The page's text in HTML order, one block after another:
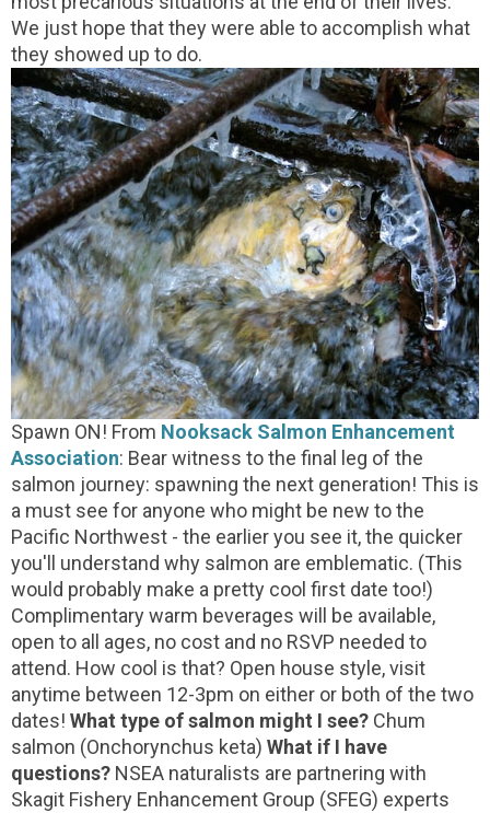
We just hope that they were able to accomplish what
they showed up to do.
Spawn ON! From Nooksack Salmon Enhancement
Association: Bear witness to the final leg of the
salmon journey: spawning the next generation! This is
a must see for anyone who might be new to the
Pacific Northwest - the earlier you see it, the quicker
you'll understand why salmon are emblematic. (This
would probably make a pretty cool first date too!)
Complimentary warm beverages will be available,
open to all ages, no cost and no RSVP needed to
attend. How cool is that? Open house style, visit
anytime between 12-3pm on either or both of the two
dates! What type of salmon might I see? Chum
salmon (Onchorynchus keta) What if I have
questions? NSEA naturalists are partnering with
Skagit Fishery Enhancement Group (SFEG) experts